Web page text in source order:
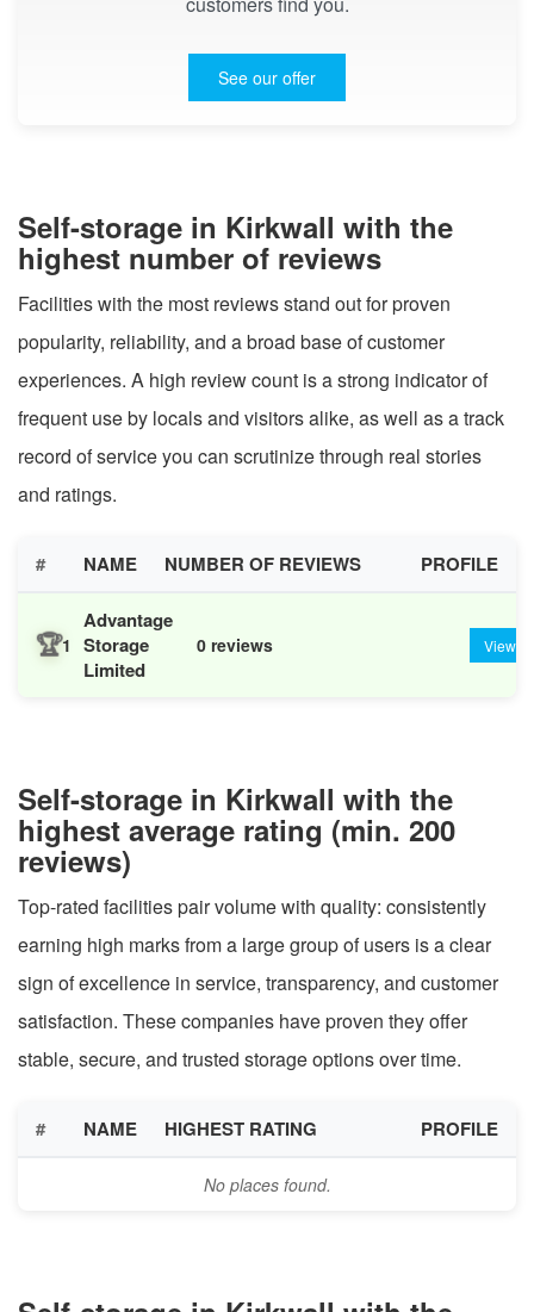
See our offer
Self-storage in Kirkwall with the
highest number of reviews
Facilities with the most reviews stand out for proven
popularity, reliability, and a broad base of customer
experiences. A high review count is a strong indicator of
frequent use by locals and visitors alike, as well as a track
record of service you can scrutinize through real stories
and ratings.
# NAME NUMBER OF REVIEWS PROFILE
🏆1
Advantage
Storage
Limited
0 reviews View
Self-storage in Kirkwall with the
highest average rating (min. 200
reviews)
Top-rated facilities pair volume with quality: consistently
earning high marks from a large group of users is a clear
sign of excellence in service, transparency, and customer
satisfaction. These companies have proven they offer
stable, secure, and trusted storage options over time.
# NAME HIGHEST RATING PROFILE
No places found.